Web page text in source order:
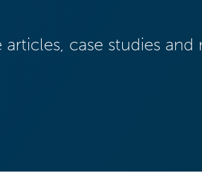
case studies and